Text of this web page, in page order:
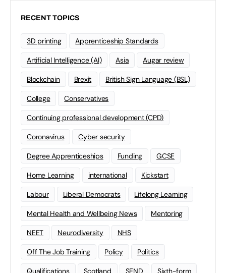
RECENT TOPICS
3D printing Apprenticeship Standards
Artificial Intelligence (AI) Asia Augar review
Blockchain Brexit British Sign Language (BSL)
College Conservatives
Continuing professional development (CPD)
Coronavirus Cyber security
Degree Apprenticeships Funding GCSE
Home Learning international Kickstart
Labour Liberal Democrats Lifelong Learning
Mental Health and Wellbeing News Mentoring
NEET Neurodiversity NHS
Off The Job Training Policy Politics
Qualifications Scotland SEND Sixth-form